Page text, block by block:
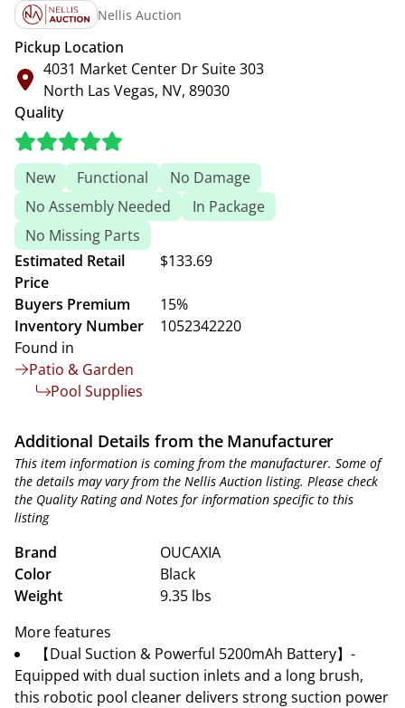
Nellis Auction
Pickup Location
4031 Market Center Dr Suite 303
North Las Vegas, NV, 89030
Quality
New Functional
No Damage
No Assembly Needed
In Package
No Missing Parts
Estimated Retail
Price
$133.69
Buyers Premium
15%
Inventory Number
1052342220
Found in
Patio & Garden
Pool Supplies
Additional Details from the Manufacturer
This item information is coming from the manufacturer. Some of
the details may vary from the Nellis Auction listing. Please check
the Quality Rating and Notes for information specific to this
listing
Brand
OUCAXIA
Color
Black
Weight
9.35 lbs
More features
【Dual Suction & Powerful 5200mAh Battery】-
Equipped with dual suction inlets and a long brush,
this robotic pool cleaner delivers strong suction power